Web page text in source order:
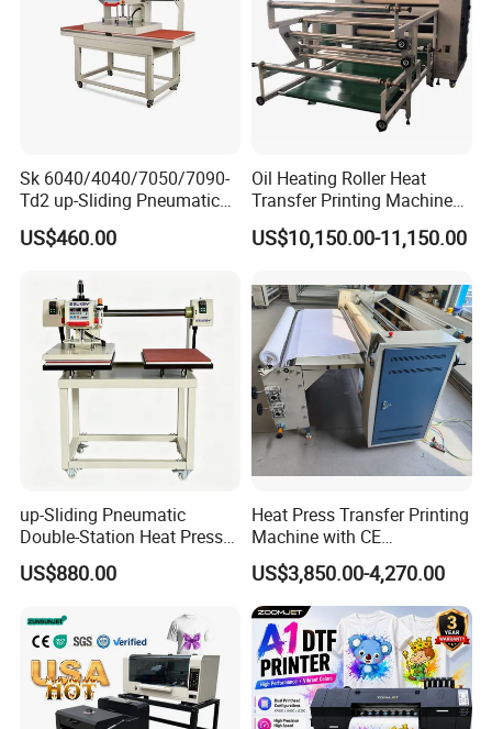
Sk 6040/4040/7050/7090-
Td2 up-Sliding Pneumatic
Double-Station Heat Press
Machine for T-Shirt
US$460.00
Oil Heating Roller Heat
Transfer Printing Machine
of Rooll-to-Roll
US$10,150.00-11,150.00
up-Sliding Pneumatic
Double-Station Heat Press
Machine Sublimation
Machine
US$880.00
Heat Press Transfer Printing
Machine with CE
Certification for Fabric
Printing
US$3,850.00-4,270.00